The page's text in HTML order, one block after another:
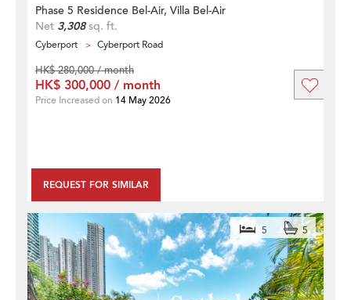
Phase 5 Residence Bel-Air, Villa Bel-Air
Net 3,308sq. ft.
Cyberport Cyberport Road
REQUEST FOR SIMILAR
HK$ 280,000 / month
HK$ 300,000 / month
Price Increased on 14 May 2026
5 5